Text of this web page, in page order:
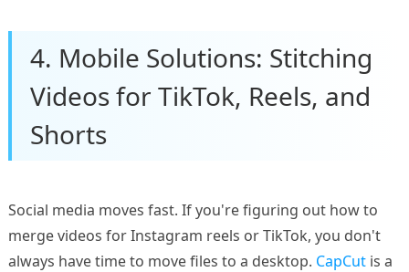
4. Mobile Solutions: Stitching
Videos for TikTok, Reels, and
Shorts
Social media moves fast. If you're figuring out how to
merge videos for Instagram reels or TikTok, you don't
always have time to move files to a desktop. CapCutis a